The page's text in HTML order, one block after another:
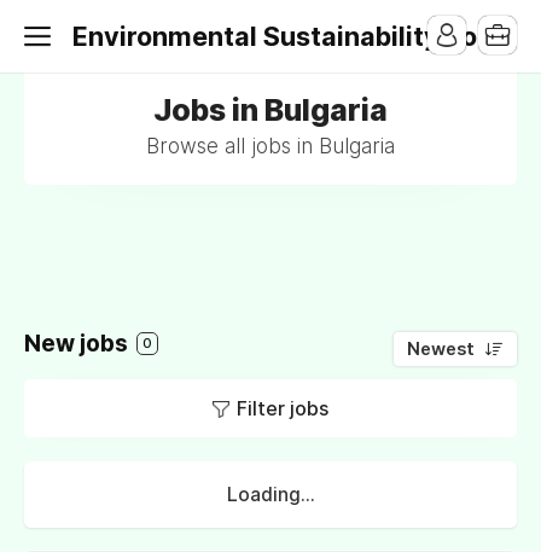
Environmental Sustainability Jobs
Jobs in Bulgaria
Browse all jobs in Bulgaria
New jobs 0 Newest
Filter jobs
Loading...